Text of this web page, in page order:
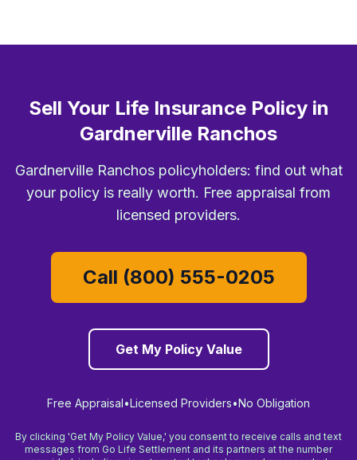
Sell Your Life Insurance Policy in
Gardnerville Ranchos
Gardnerville Ranchos policyholders: find out what
your policy is really worth. Free appraisal from
licensed providers.
Call (800) 555-0205
Get My Policy Value
Free Appraisal•Licensed Providers•No Obligation
By clicking 'Get My Policy Value,' you consent to receive calls and text
messages from Go Life Settlement and its partners at the number